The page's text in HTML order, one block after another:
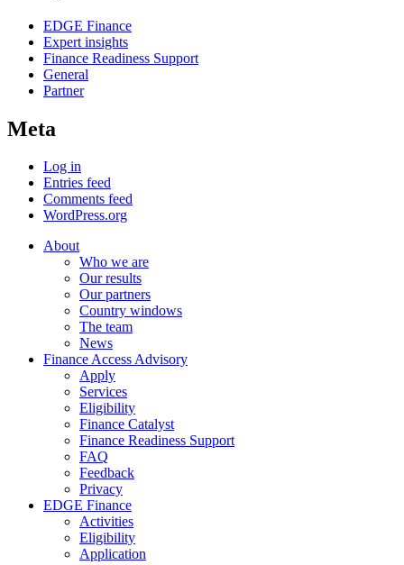
EDGE Finance
Expert insights
Finance Readiness Support
General
Partner
Meta
Log in
Entries feed
Comments feed
WordPress.org
About
Who we are
Our results
Our partners
Country windows
The team
News
Finance Access Advisory
Apply
Services
Eligibility
Finance Catalyst
Finance Readiness Support
FAQ
Feedback
Privacy
EDGE Finance
Activities
Eligibility
Application